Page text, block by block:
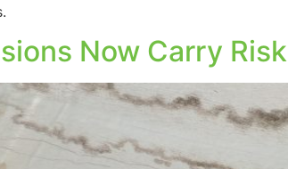
Now Carry Risk